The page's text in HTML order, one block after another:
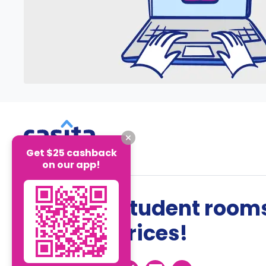
The best student
the best prices!
Get $25 cashback
on our app!